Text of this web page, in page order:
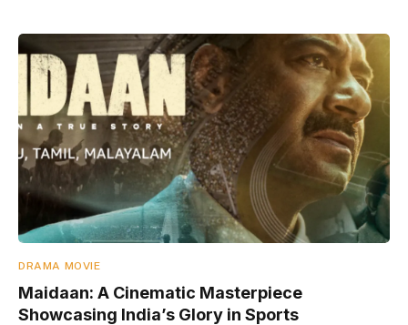
DRAMA MOVIE
Maidaan: A Cinematic Masterpiece
Showcasing India’s Glory in Sports